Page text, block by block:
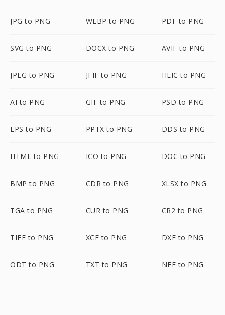
JPG to PNG WEBP to PNG PDF to PNG
SVG to PNG DOCX to PNG AVIF to PNG
JPEG to PNG JFIF to PNG HEIC to PNG
AI to PNG GIF to PNG PSD to PNG
EPS to PNG PPTX to PNG DDS to PNG
HTML to PNG ICO to PNG DOC to PNG
BMP to PNG CDR to PNG XLSX to PNG
TGA to PNG CUR to PNG CR2 to PNG
TIFF to PNG XCF to PNG DXF to PNG
ODT to PNG TXT to PNG NEF to PNG